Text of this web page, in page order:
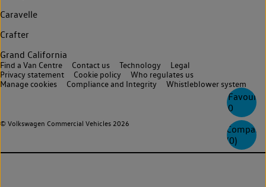
0
Compare
(0)
Caravelle
Crafter
Grand California
© Volkswagen Commercial Vehicles 2026
Find a Van Centre Contact us Technology
Legal
Privacy statement
Cookie policy
Who regulates us
Manage cookies
Compliance and Integrity Whistleblower system